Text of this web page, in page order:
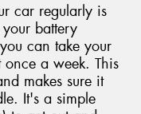
car regularly is
battery
can take your
a week. This
makes sure it
It's a simple